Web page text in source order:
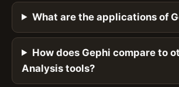
What are the applications of
How does Gephi compare to
Analysis tools?